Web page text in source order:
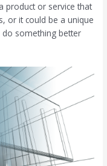
product or service that
or it could be a unique
something better